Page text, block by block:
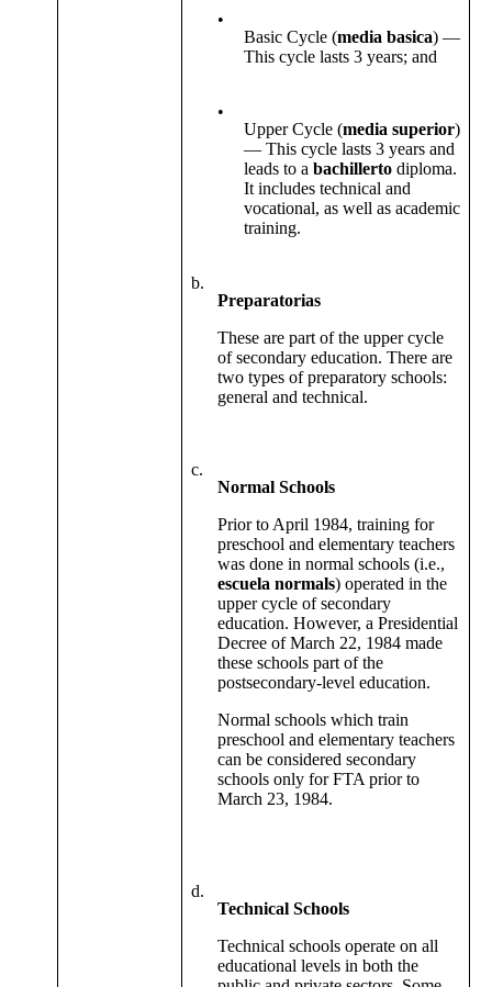
•
Basic Cycle (media basica) —
This cycle lasts 3 years; and
•
Upper Cycle (media superior)
— This cycle lasts 3 years and
leads to a bachillerto diploma.
It includes technical and
vocational, as well as academic
training.
b.
Preparatorias
These are part of the upper cycle
of secondary education. There are
two types of preparatory schools:
general and technical.
c.
Normal Schools
Prior to April 1984, training for
preschool and elementary teachers
was done in normal schools (i.e.,
escuela normals) operated in the
upper cycle of secondary
education. However, a Presidential
Decree of March 22, 1984 made
these schools part of the
postsecondary-level education.
Normal schools which train
preschool and elementary teachers
can be considered secondary
schools only for FTA prior to
March 23, 1984.
d.
Technical Schools
Technical schools operate on all
educational levels in both the